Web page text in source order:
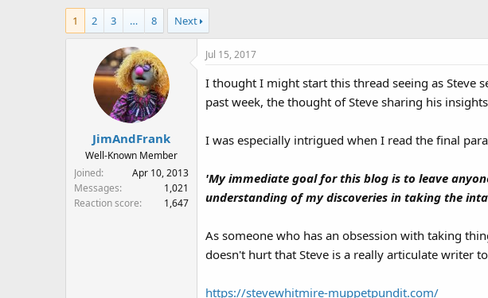
s
t
a
1 2 3 … 8 Next
JimAndFrank
Well-Known Member
Joined
Apr 10, 2013
Messages
1,021
Reaction score
1,647
Jul 15, 2017
I thought I might start this thread seeing as Steve
past week, the thought of Steve sharing his
I was especially intrigued when I read the final
'My immediate goal for this blog is to leave
understanding of my discoveries in taking the
As someone who has an obsession with taking
doesn't hurt that Steve is a really articulate writer
https://stevewhitmire-muppetpundit.com/